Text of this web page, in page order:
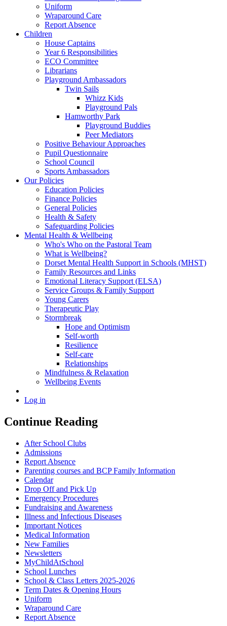
Uniform
Wraparound Care
Report Absence
Children
House Captains
Year 6 Responsibilities
ECO Committee
Librarians
Playground Ambassadors
Twin Sails
Whizz Kids
Playground Pals
Hamworthy Park
Playground Buddies
Peer Mediators
Positive Behaviour Approaches
Pupil Questionnaire
School Council
Sports Ambassadors
Our Policies
Education Policies
Finance Policies
General Policies
Health & Safety
Safeguarding Policies
Mental Health & Wellbeing
Who's Who on the Pastoral Team
What is Wellbeing?
Dorset Mental Health Support in Schools (MHST)
Family Resources and Links
Emotional Literacy Support (ELSA)
Service Groups & Family Support
Young Carers
Therapeutic Play
Stormbreak
Hope and Optimism
Self-worth
Resilience
Self-care
Relationships
Mindfulness & Relaxation
Wellbeing Events
Log in
Continue Reading
After School Clubs
Admissions
Report Absence
Parenting courses and BCP Family Information
Calendar
Drop Off and Pick Up
Emergency Procedures
Fundraising and Awareness
Illness and Infectious Diseases
Important Notices
Medical Information
New Families
Newsletters
MyChildAtSchool
School Lunches
School & Class Letters 2025-2026
Term Dates & Opening Hours
Uniform
Wraparound Care
Report Absence